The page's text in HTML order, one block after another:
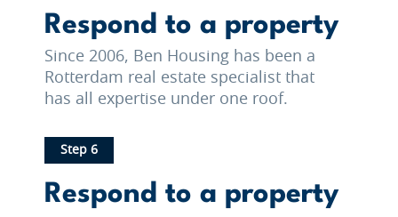
Respond to a property
Since 2006, Ben Housing has been a
Rotterdam real estate specialist that
has all expertise under one roof.
Step 6
Respond to a property